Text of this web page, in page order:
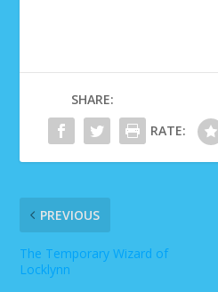
SHARE:
RATE:
PREVIOUS
The Temporary Wizard of
Locklynn